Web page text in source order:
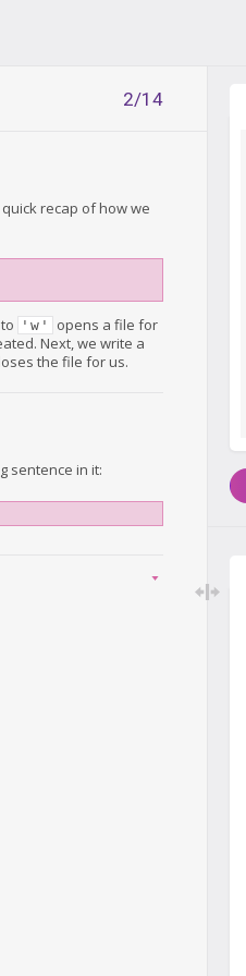
2/14
recap of how we
'w'
opens a file for
Next, we write a
the file for us.
sentence in it: